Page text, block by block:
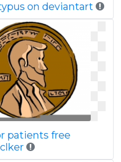
on deviantart
patients free